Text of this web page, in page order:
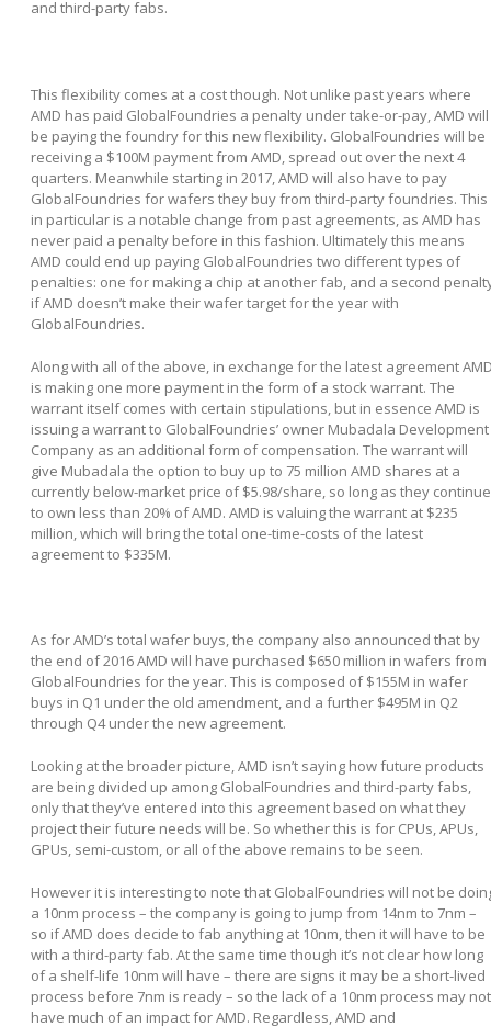
and third-party fabs.
This flexibility comes at a cost though. Not unlike past years where
AMD has paid GlobalFoundries a penalty under take-or-pay, AMD will
be paying the foundry for this new flexibility. GlobalFoundries will be
receiving a $100M payment from AMD, spread out over the next 4
quarters. Meanwhile starting in 2017, AMD will also have to pay
GlobalFoundries for wafers they buy from third-party foundries. This
in particular is a notable change from past agreements, as AMD has
never paid a penalty before in this fashion. Ultimately this means
AMD could end up paying GlobalFoundries two different types of
penalties: one for making a chip at another fab, and a second
if AMD doesn’t make their wafer target for the year with
GlobalFoundries.
Along with all of the above, in exchange for the latest agreement
is making one more payment in the form of a stock warrant. The
warrant itself comes with certain stipulations, but in essence AMD is
issuing a warrant to GlobalFoundries’ owner Mubadala Development
Company as an additional form of compensation. The warrant will
give Mubadala the option to buy up to 75 million AMD shares at a
currently below-market price of $5.98/share, so long as they continue
to own less than 20% of AMD. AMD is valuing the warrant at $235
million, which will bring the total one-time-costs of the latest
agreement to $335M.
As for AMD’s total wafer buys, the company also announced that by
the end of 2016 AMD will have purchased $650 million in wafers from
GlobalFoundries for the year. This is composed of $155M in wafer
buys in Q1 under the old amendment, and a further $495M in Q2
through Q4 under the new agreement.
Looking at the broader picture, AMD isn’t saying how future products
are being divided up among GlobalFoundries and third-party fabs,
only that they’ve entered into this agreement based on what they
project their future needs will be. So whether this is for CPUs, APUs,
GPUs, semi-custom, or all of the above remains to be seen.
However it is interesting to note that GlobalFoundries will not be
a 10nm process – the company is going to jump from 14nm to 7nm –
so if AMD does decide to fab anything at 10nm, then it will have to be
with a third-party fab. At the same time though it’s not clear how long
of a shelf-life 10nm will have – there are signs it may be a short-lived
process before 7nm is ready – so the lack of a 10nm process may not
have much of an impact for AMD. Regardless, AMD and